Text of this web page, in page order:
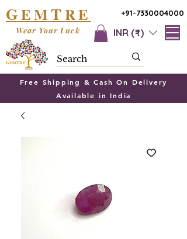
+91-7330004000
GEMTRE
INR (₹)
Wear Your Luck
Free Shipping & Cash On Delivery
Available in India